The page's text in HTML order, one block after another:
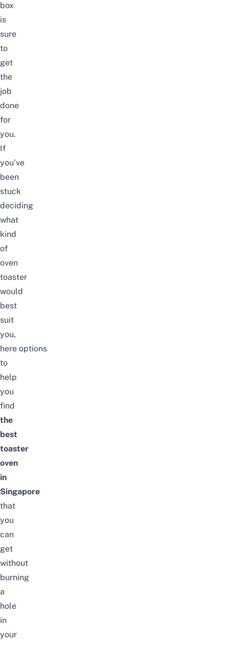
box
is
sure
to
get
the
job
done
for
you.
If
you’ve
been
stuck
deciding
what
kind
of
oven
toaster
would
best
suit
you,
here options
to
help
you
find
the
best
toaster
oven
in
Singapore
that
you
can
get
without
burning
a
hole
in
your